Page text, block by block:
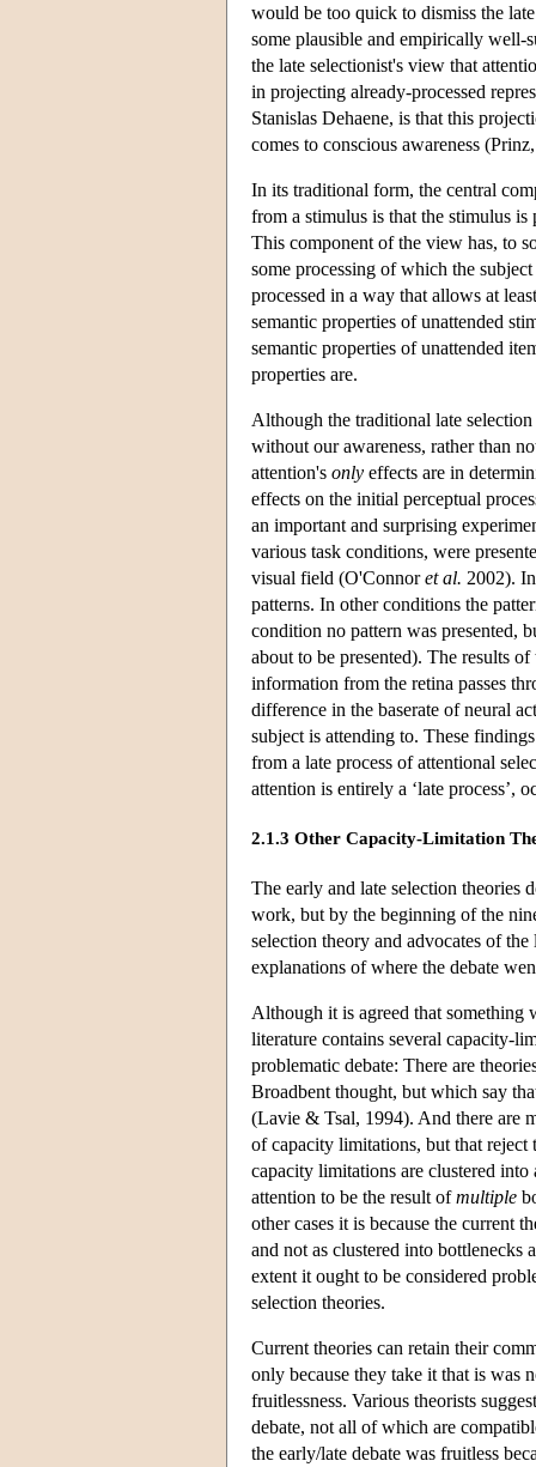
would be too quick to dismiss the
some plausible and empirically well-
the late selectionist's view that
in projecting already-processed
Stanislas Dehaene, is that this
comes to conscious awareness
In its traditional form, the central
from a stimulus is that the stimulus is
This component of the view has, to
some processing of which the
processed in a way that allows at
semantic properties of unattended
semantic properties of unattended
properties are.
Although the traditional late
without our awareness, rather than
attention's only effects are in
effects on the initial perceptual
an important and surprising
various task conditions, were
visual field (O'Connoret al. 2002).
patterns. In other conditions the
condition no pattern was presented,
about to be presented). The results
information from the retina passes
difference in the baserate of neural
subject is attending to. These
from a late process of attentional
attention is entirely a ‘late process’,
2.1.3 Other Capacity-Limitation
The early and late selection theories
work, but by the beginning of the
selection theory and advocates of
explanations of where the debate
Although it is agreed that something
literature contains several capacity-
problematic debate: There are
Broadbent thought, but which say
(Lavie & Tsal, 1994). And there are
of capacity limitations, but that reject
capacity limitations are clustered into
attention to be the result ofmultiple
other cases it is because the current
and not as clustered into bottlenecks
extent it ought to be considered
selection theories.
Current theories can retain their
only because they take it that is was
fruitlessness. Various theorists
debate, not all of which are
the early/late debate was fruitless